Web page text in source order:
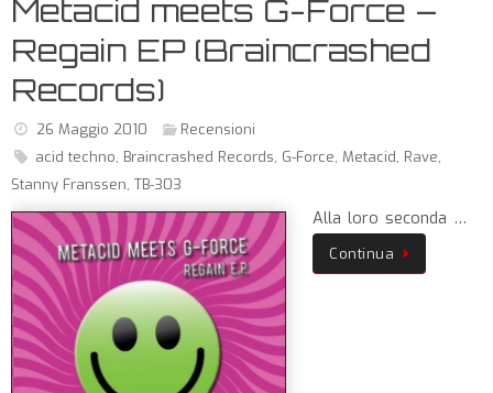
Metacid meets G-Force –
Regain EP (Braincrashed
Records)
26 Maggio 2010
Recensioni
acid techno, Braincrashed Records, G-Force, Metacid, Rave,
Stanny Franssen, TB-303
Alla loro seconda …
Continua